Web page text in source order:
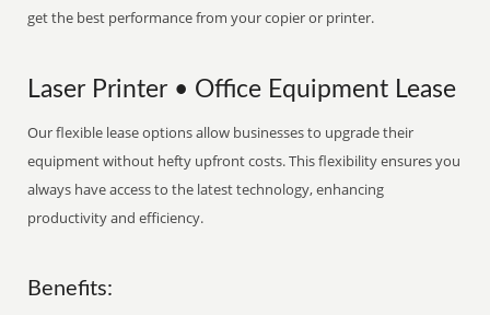
get the best performance from your copier or printer.
Laser Printer • Office Equipment Lease
Our flexible lease options allow businesses to upgrade their
equipment without hefty upfront costs. This flexibility ensures you
always have access to the latest technology, enhancing
productivity and efficiency.
Benefits: